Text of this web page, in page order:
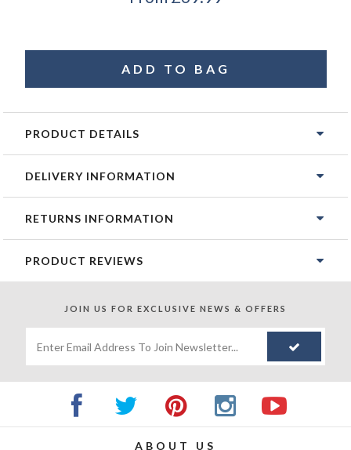
PRODUCT DETAILS
DELIVERY INFORMATION
RETURNS INFORMATION
PRODUCT REVIEWS
JOIN US FOR EXCLUSIVE NEWS & OFFERS
ABOUT US